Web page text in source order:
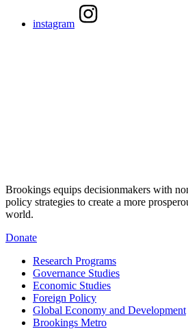
instagram
Brookings equips decisionmakers with
policy strategies to create a more
world.
Donate
Research Programs
Governance Studies
Economic Studies
Foreign Policy
Global Economy and Development
Brookings Metro